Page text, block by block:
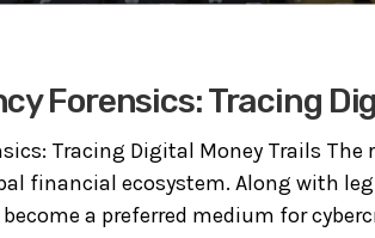
Forensics: Tracing
Tracing Digital Money Trails
financial ecosystem. Along with
a preferred medium for